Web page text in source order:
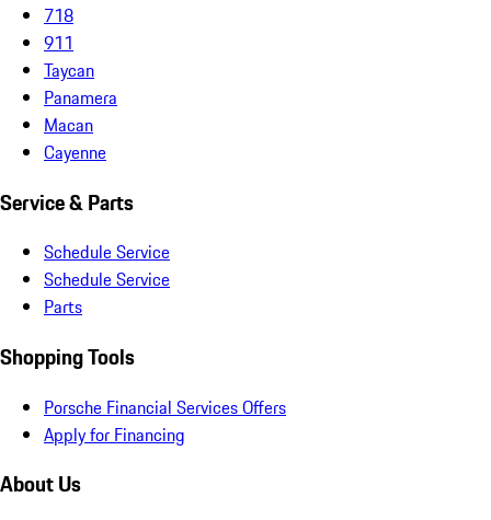
718
911
Taycan
Panamera
Macan
Cayenne
Service & Parts
Schedule Service
Schedule Service
Parts
Shopping Tools
Porsche Financial Services Offers
Apply for Financing
About Us